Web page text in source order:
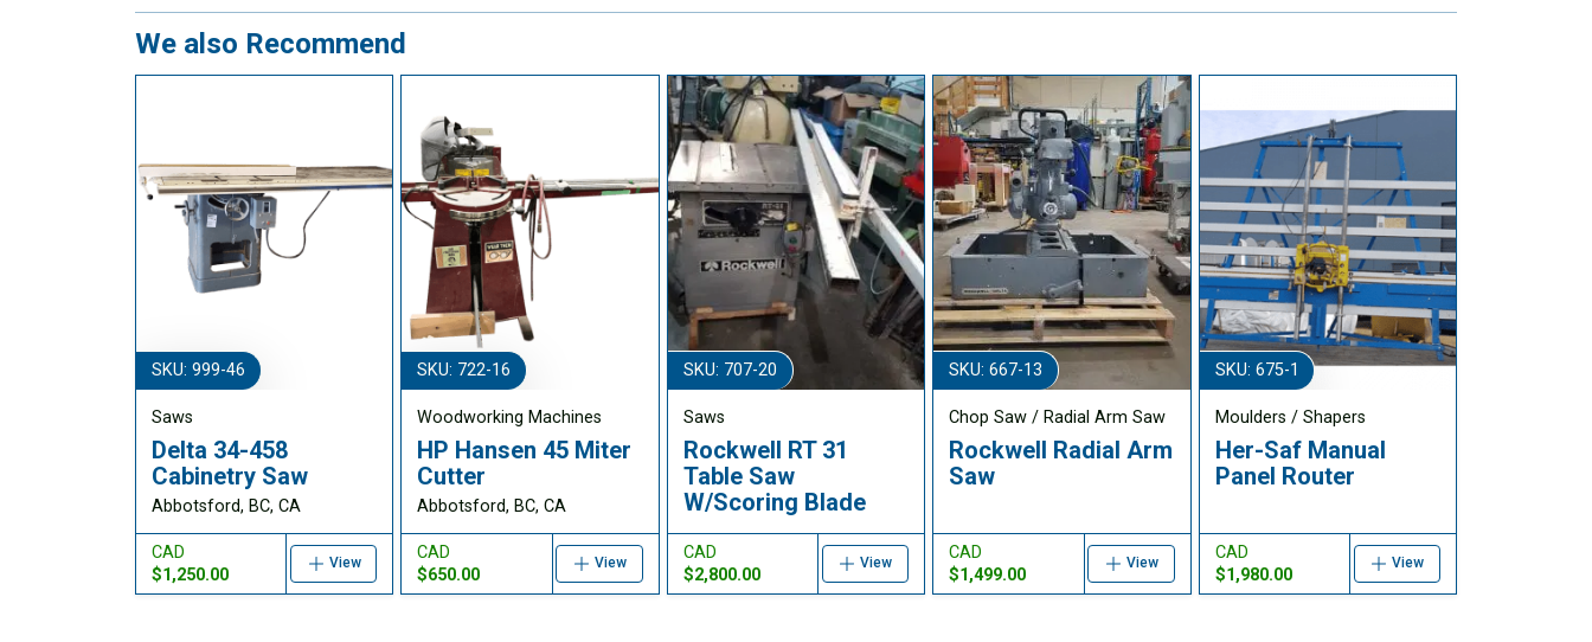
We also Recommend
SKU: 999-46
Saws
Delta 34-458
Cabinetry Saw
Abbotsford, BC, CA
CAD
$1,250.00
View
SKU: 722-16
Woodworking Machines
HP Hansen 45 Miter
Cutter
Abbotsford, BC, CA
CAD
$650.00
View
SKU: 707-20
Saws
Rockwell RT 31
Table Saw
W/Scoring Blade
CAD
$2,800.00
View
SKU: 667-13
Chop Saw / Radial Arm Saw
Rockwell Radial Arm
Saw
CAD
$1,499.00
View
SKU: 675-1
Moulders / Shapers
Her-Saf Manual
Panel Router
CAD
$1,980.00
View